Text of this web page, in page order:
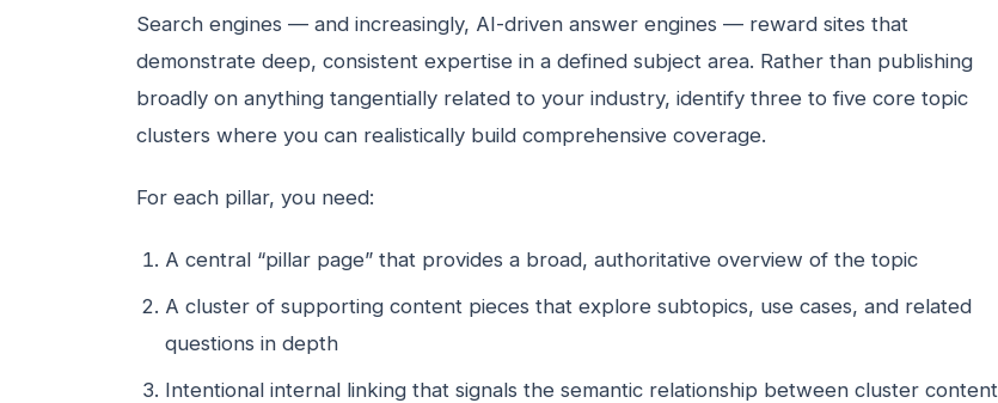
Search engines — and increasingly, AI-driven answer engines — reward sites that
demonstrate deep, consistent expertise in a defined subject area. Rather than publishing
broadly on anything tangentially related to your industry, identify three to five core topic
clusters where you can realistically build comprehensive coverage.
For each pillar, you need:
A central “pillar page” that provides a broad, authoritative overview of the topic
A cluster of supporting content pieces that explore subtopics, use cases, and related
questions in depth
Intentional internal linking that signals the semantic relationship between cluster content